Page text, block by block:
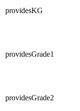
providesKG
providesGrade1
providesGrade2